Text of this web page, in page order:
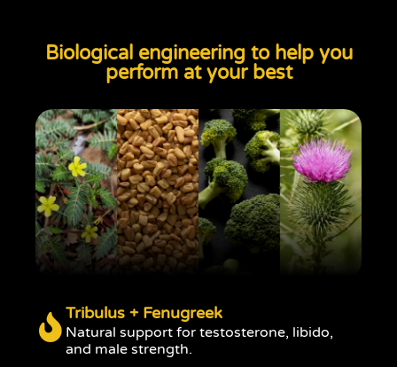
Biological engineering to help you
perform at your best
Tribulus + Fenugreek
Natural support for testosterone, libido,
and male strength.